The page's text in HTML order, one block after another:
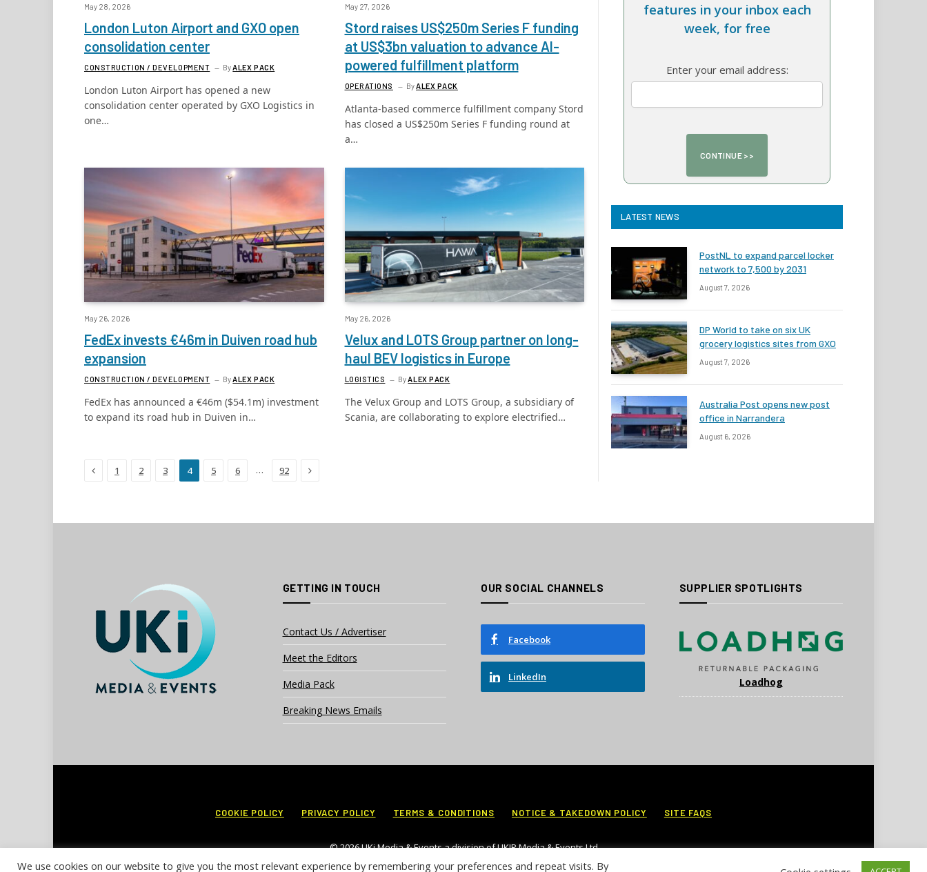
May 28, 2026
London Luton Airport and GXO open
consolidation center
CONSTRUCTION / DEVELOPMENT ByALEX PACK
London Luton Airport has opened a new
consolidation center operated by GXO Logistics in
one…
May 27, 2026
Stord raises US$250m Series F funding
at US$3bn valuation to advance AI-
powered fulfillment platform
OPERATIONS ByALEX PACK
Atlanta-based commerce fulfillment company Stord
has closed a US$250m Series F funding round at
a…
May 26, 2026
FedEx invests €46m in Duiven road hub
expansion
CONSTRUCTION / DEVELOPMENT ByALEX PACK
FedEx has announced a €46m ($54.1m) investment
to expand its road hub in Duiven in…
May 26, 2026
Velux and LOTS Group partner on long-
haul BEV logistics in Europe
LOGISTICS ByALEX PACK
The Velux Group and LOTS Group, a subsidiary of
Scania, are collaborating to explore electrified…
Previous
1 2 3 4 5 6 … 92 Next
features in your inbox each
week, for free
Enter your email address:
LATEST NEWS
PostNL to expand parcel locker
network to 7,500 by 2031
August 7, 2026
DP World to take on six UK
grocery logistics sites from GXO
August 7, 2026
Australia Post opens new post
office in Narrandera
August 6, 2026
GETTING IN TOUCH
Contact Us / Advertiser
Meet the Editors
Media Pack
Breaking News Emails
OUR SOCIAL CHANNELS
Facebook
LinkedIn
SUPPLIER SPOTLIGHTS
Loadhog
COOKIE POLICY PRIVACY POLICY TERMS & CONDITIONS NOTICE & TAKEDOWN POLICY SITE FAQS
© 2026 UKi Media & Events a division of UKIP Media & Events Ltd
We use cookies on our website to give you the most relevant experience by remembering your preferences and repeat visits. By